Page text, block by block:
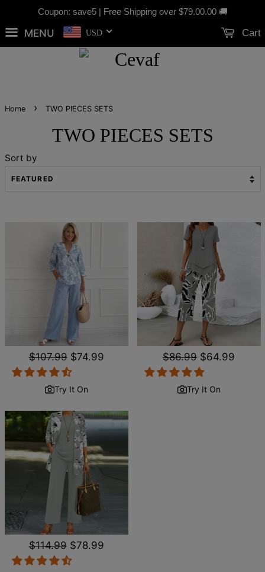
Coupon: save5 | Free Shipping over $79.00.00 🚚
MENU USD Cart
Home › TWO PIECES SETS
TWO PIECES SETS
Sort by
Regular
price
$107.99 Sale
$74.99
Try It On
Regular
price
$86.99 Sale
price
$64.99
Try It On
Regular
price
$114.99 Sale
$78.99